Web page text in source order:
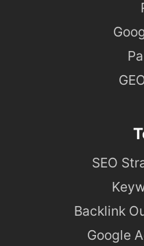
SEO
Backlink
Google